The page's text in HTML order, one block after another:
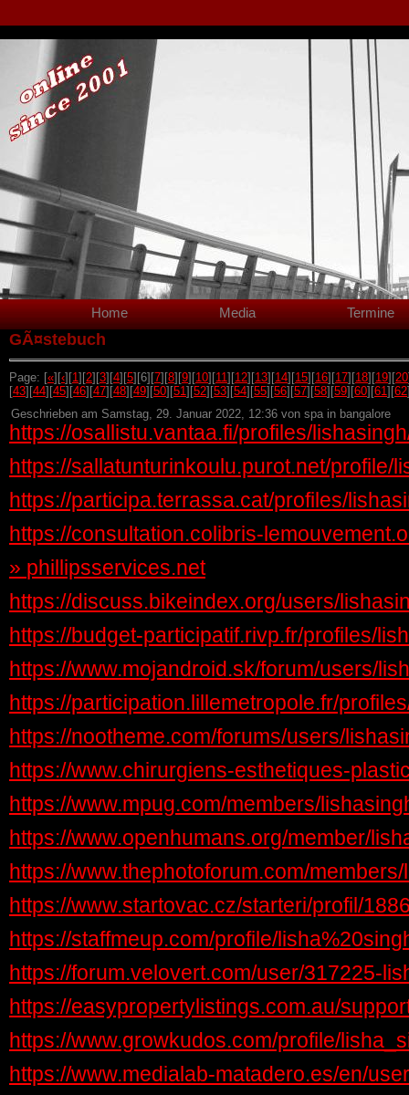
Home Media Termine
GÃ¤stebuch
Page: [«][‹][1][2][3][4][5][6][7][8][9][10][11][12][13][14][15][16][17][18][19][20
[43][44][45][46][47][48][49][50][51][52][53][54][55][56][57][58][59][60][61][62
Geschrieben am Samstag, 29. Januar 2022, 12:36 von spa in bangalore
https://osallistu.vantaa.fi/profiles/
https://sallatunturinkoulu.purot.net/profile/
https://participa.terrassa.cat/profiles/
https://consultation.colibris-
» phillipsservices.net
https://discuss.bikeindex.org/users/
https://budget-participatif.rivp.fr/profiles/
https://www.mojandroid.sk/forum/users/
https://participation.lillemetropole.fr/
https://nootheme.com/forums/users/
https://www.chirurgiens-esthetiques-
https://www.mpug.com/members/
https://www.openhumans.org/member/
https://www.thephotoforum.com/
https://www.startovac.cz/starteri/profil/
https://staffmeup.com/profile/
https://forum.velovert.com/user/317225-
https://easypropertylistings.com.au/
https://www.growkudos.com/profile/
https://www.medialab-matadero.es/en/